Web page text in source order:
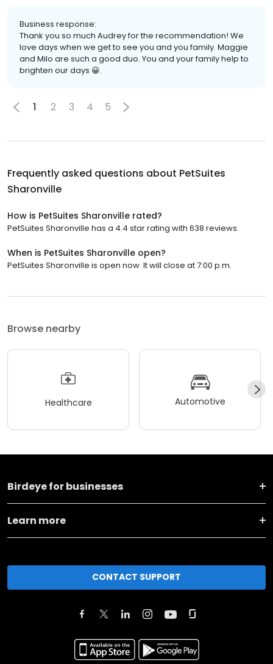
Business response:
Thank you so much Audrey for the recommendation! We
love days when we get to see you and you family. Maggie
and Milo are such a good duo. You and your family help to
brighten our days 😀.
1 2 3 4 5
Frequently asked questions about PetSuites
Sharonville
How is PetSuites Sharonville rated?
PetSuites Sharonville has a 4.4 star rating with 638 reviews.
When is PetSuites Sharonville open?
PetSuites Sharonville is open now. It will close at 7:00 p.m.
Browse nearby
Healthcare Automotive
Birdeye for businesses
Learn more
CONTACT SUPPORT